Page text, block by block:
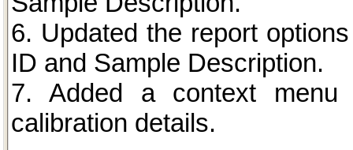
6. Updated the report
ID and Sample Description.
7. Added a context
calibration details.